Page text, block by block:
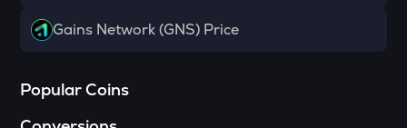
Gains Network (GNS) Price
Popular Coins